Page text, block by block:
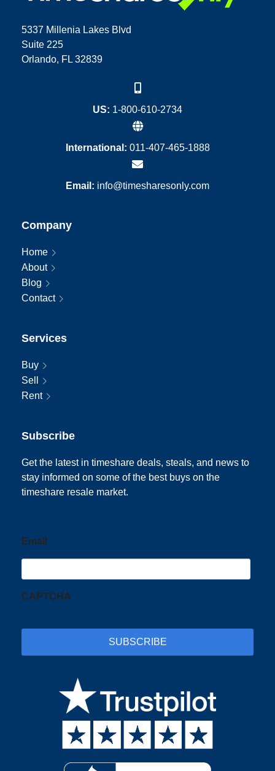
5337 Millenia Lakes Blvd
Suite 225
Orlando, FL 32839
US: 1-800-610-2734
International: 011-407-465-1888
Email: info@timesharesonly.com
Company
Home
About
Blog
Contact
Services
Buy
Sell
Rent
Subscribe
Get the latest in timeshare deals, steals, and news to
stay informed on some of the best buys on the
timeshare resale market.
Email
CAPTCHA